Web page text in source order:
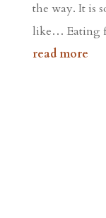
the way. It is
like… Eating
read more